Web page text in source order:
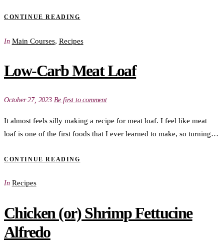
CONTINUE READING
In Main Courses, Recipes
Low-Carb Meat Loaf
October 27, 2023 Be first to comment
It almost feels silly making a recipe for meat loaf. I feel like meat
loaf is one of the first foods that I ever learned to make, so turning…
CONTINUE READING
In Recipes
Chicken (or) Shrimp Fettucine
Alfredo